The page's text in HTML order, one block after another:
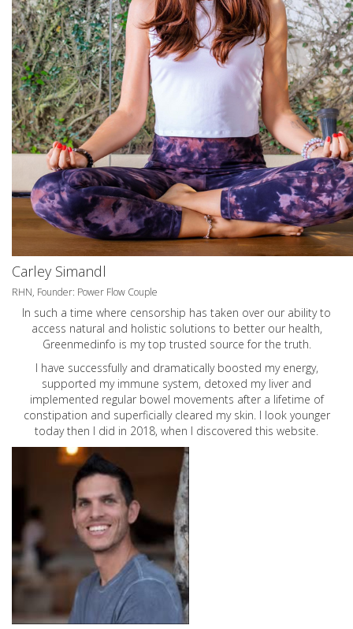
Carley Simandl
RHN, Founder: Power Flow Couple
In such a time where censorship has taken over our ability to
access natural and holistic solutions to better our health,
Greenmedinfo is my top trusted source for the truth.
I have successfully and dramatically boosted my energy,
supported my immune system, detoxed my liver and
implemented regular bowel movements after a lifetime of
constipation and superficially cleared my skin. I look younger
today then I did in 2018, when I discovered this website.